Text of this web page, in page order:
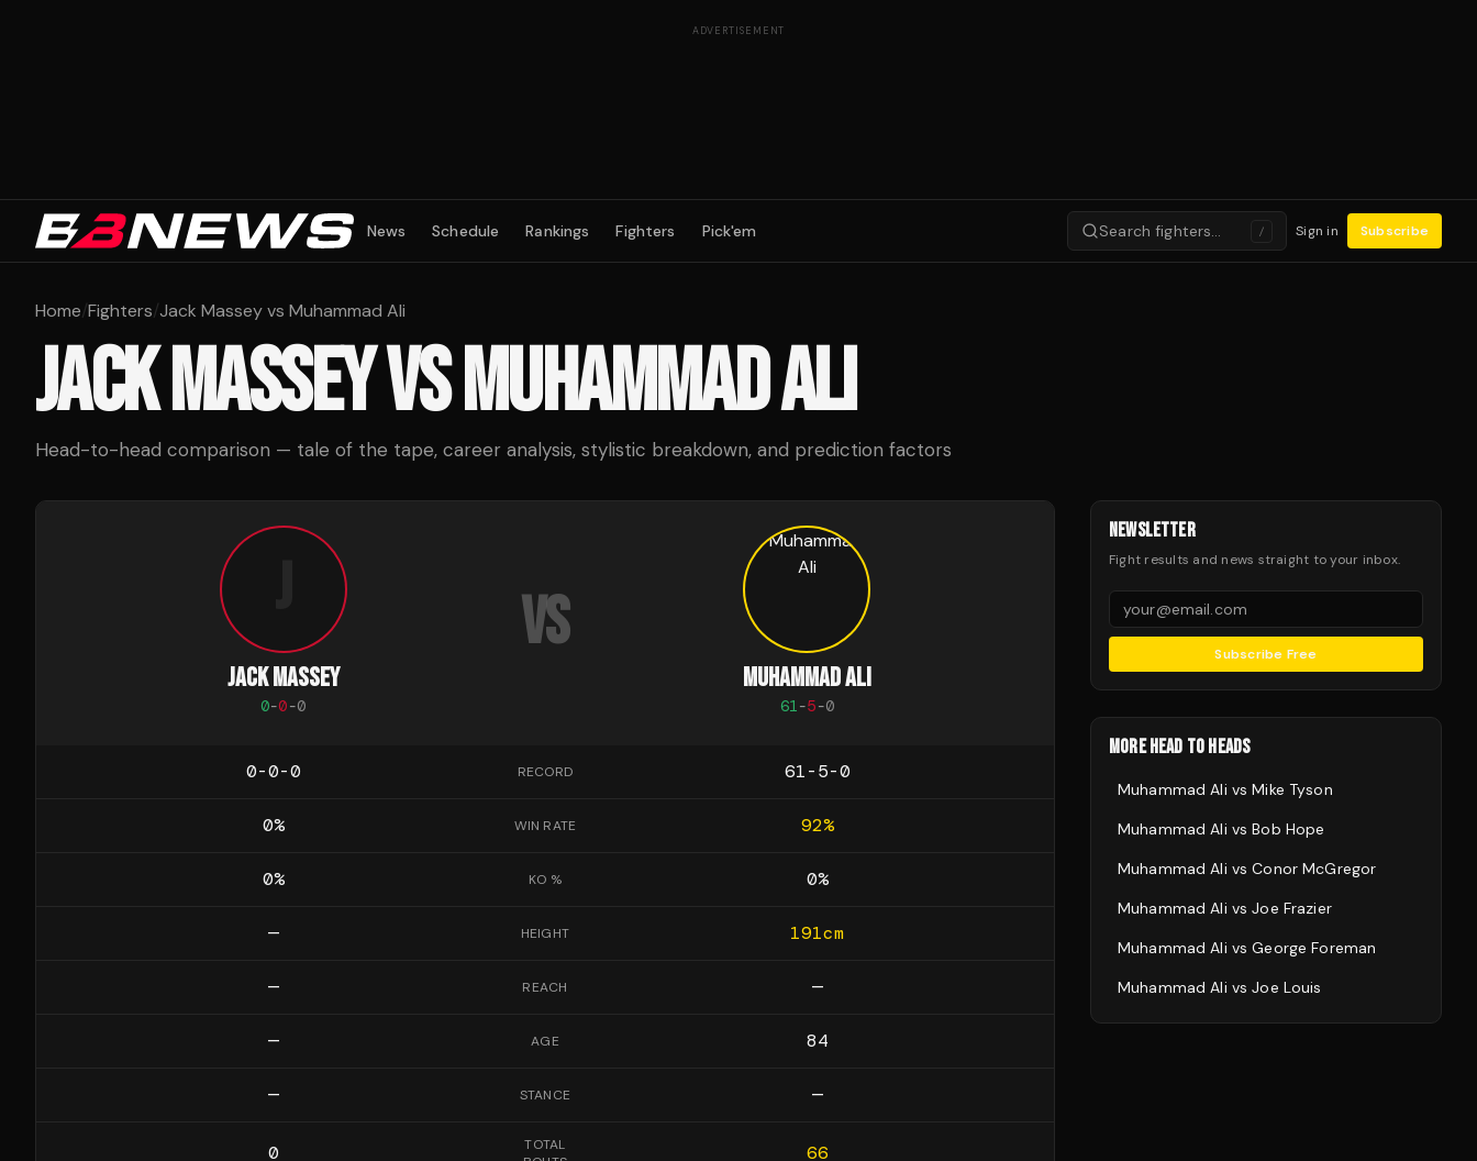
ADVERTISEMENT
News Schedule Rankings Fighters Pick'em Search fighters… / Sign in Subscribe
Home/Fighters/Jack Massey vs Muhammad Ali
JACK MASSEYVSMUHAMMAD ALI
Head-to-head comparison — tale of the tape, career analysis, stylistic breakdown, and prediction factors
JACK MASSEY
0-0-0
VS
MUHAMMAD ALI
61-5-0
0-0-0 RECORD 61-5-0
0% WIN RATE 92%
0% KO % 0%
— HEIGHT 191cm
— REACH —
— AGE 84
— STANCE —
0
TOTAL
66
NEWSLETTER
Fight results and news straight to your inbox.
Subscribe Free
MORE HEAD TO HEADS
Muhammad Ali vsMike Tyson
Muhammad Ali vsBob Hope
Muhammad Ali vsConor McGregor
Muhammad Ali vsJoe Frazier
Muhammad Ali vsGeorge Foreman
Muhammad Ali vsJoe Louis